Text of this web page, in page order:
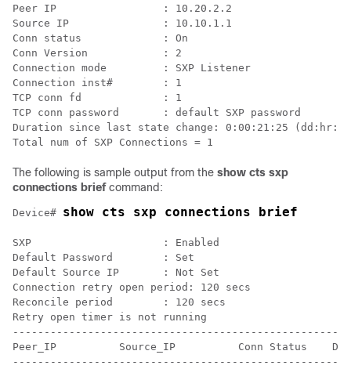
Peer IP                 : 10.20.2.2
Source IP               : 10.10.1.1
Conn status             : On
Conn Version            : 2
Connection mode         : SXP Listener
Connection inst#        : 1
TCP conn fd             : 1
TCP conn password       : default SXP password
Duration since last state change: 0:00:21:25
The following is sample output from the show cts sxp
connections briefcommand:
Device# show cts sxp connections brief
SXP                     : Enabled
Default Password        : Set
Default Source IP       : Not Set
Connection retry open period: 120 secs
Reconcile period        : 120 secs
Retry open timer is not running
Peer_IP          Source_IP          Conn Status